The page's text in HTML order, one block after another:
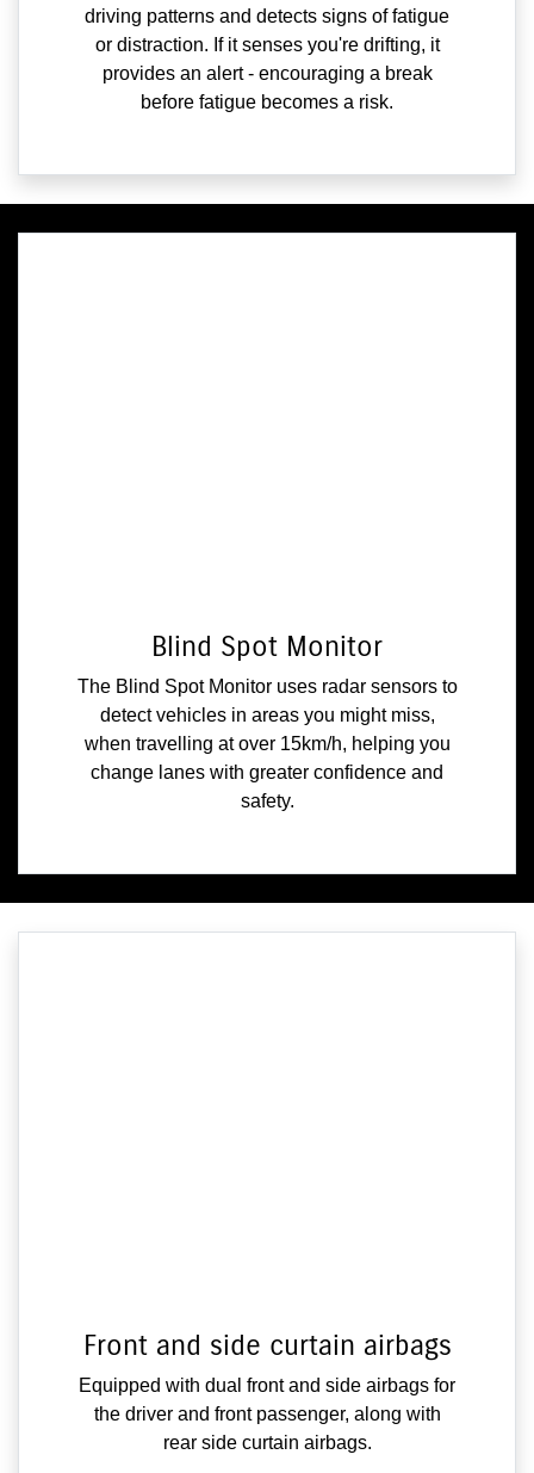
driving patterns and detects signs of fatigue
or distraction. If it senses you're drifting, it
provides an alert - encouraging a break
before fatigue becomes a risk.
Blind Spot Monitor
The Blind Spot Monitor uses radar sensors to
detect vehicles in areas you might miss,
when travelling at over 15km/h, helping you
change lanes with greater confidence and
safety.
Front and side curtain airbags
Equipped with dual front and side airbags for
the driver and front passenger, along with
rear side curtain airbags.